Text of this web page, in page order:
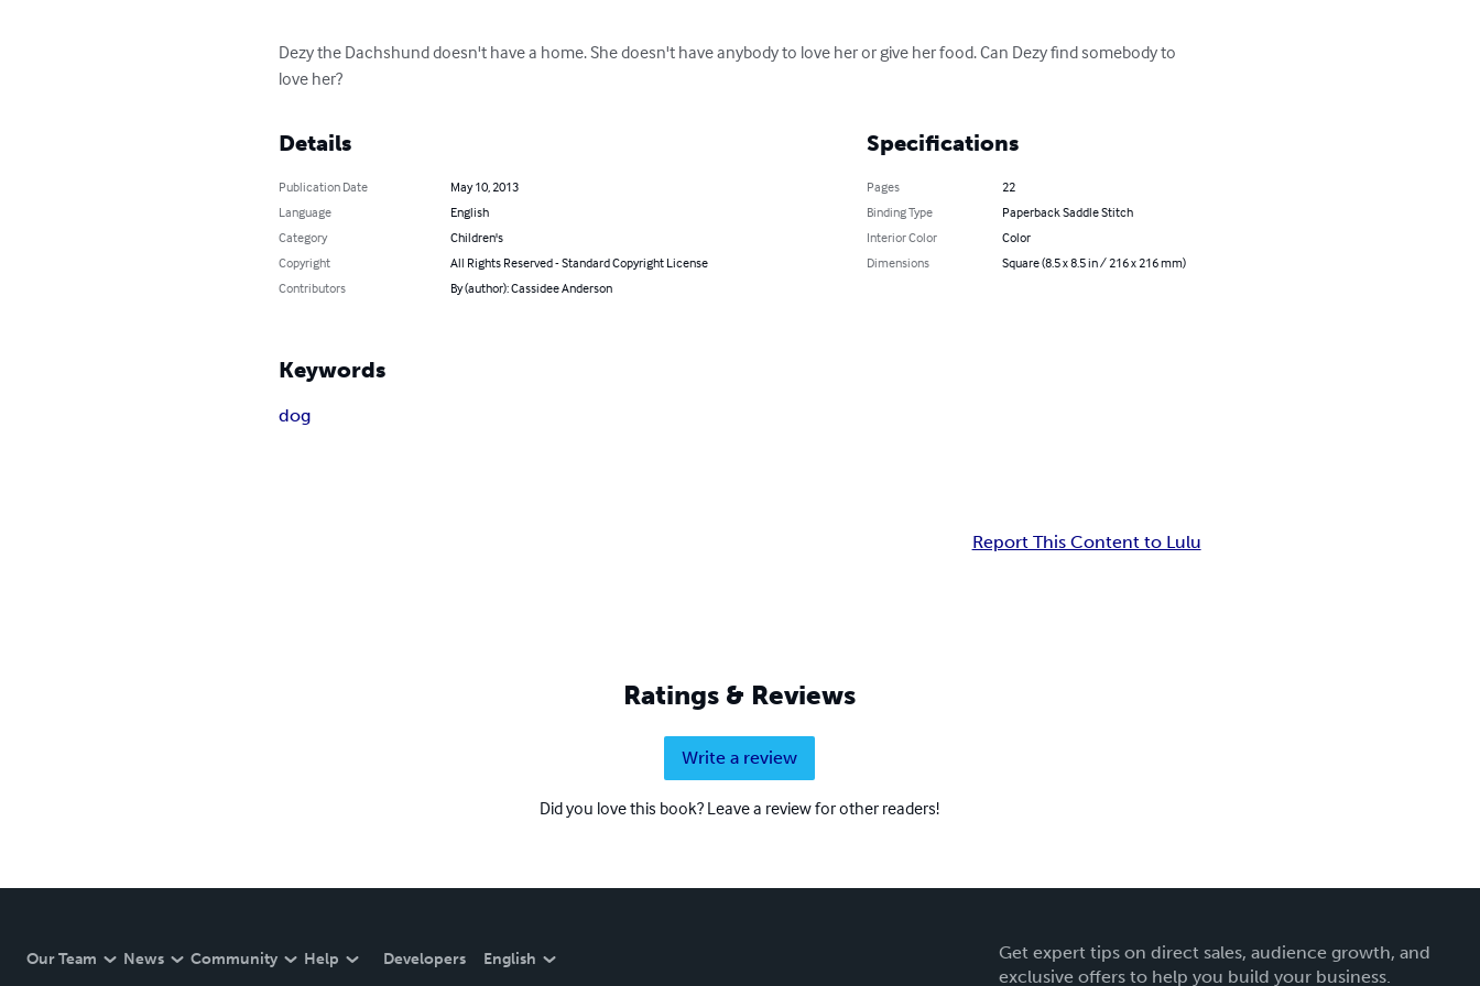
Dezy the Dachshund doesn't have a home. She doesn't have anybody to love her or give her food. Can Dezy find somebody to
love her?
Details
Publication Date
May 10, 2013
Language
English
Category
Children's
Copyright
All Rights Reserved - Standard Copyright License
Contributors
By (author): Cassidee Anderson
Specifications
Pages
22
Binding Type
Paperback Saddle Stitch
Interior Color
Color
Dimensions
Square (8.5 x 8.5 in / 216 x 216 mm)
Keywords
dog
Report This Content to Lulu
Ratings & Reviews
Write a review
Did you love this book? Leave a review for other readers!
Our Team News Community Help Developers English
Get expert tips on direct sales, audience growth, and
exclusive offers to help you build your business.